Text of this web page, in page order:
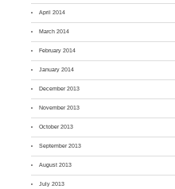
April 2014
March 2014
February 2014
January 2014
December 2013
November 2013
October 2013
September 2013
August 2013
July 2013